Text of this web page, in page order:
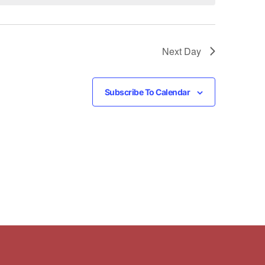
Next Day
Subscribe To Calendar